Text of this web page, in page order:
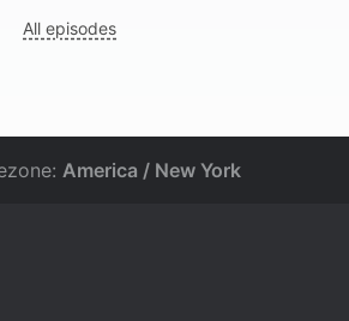
All episodes
America / New York